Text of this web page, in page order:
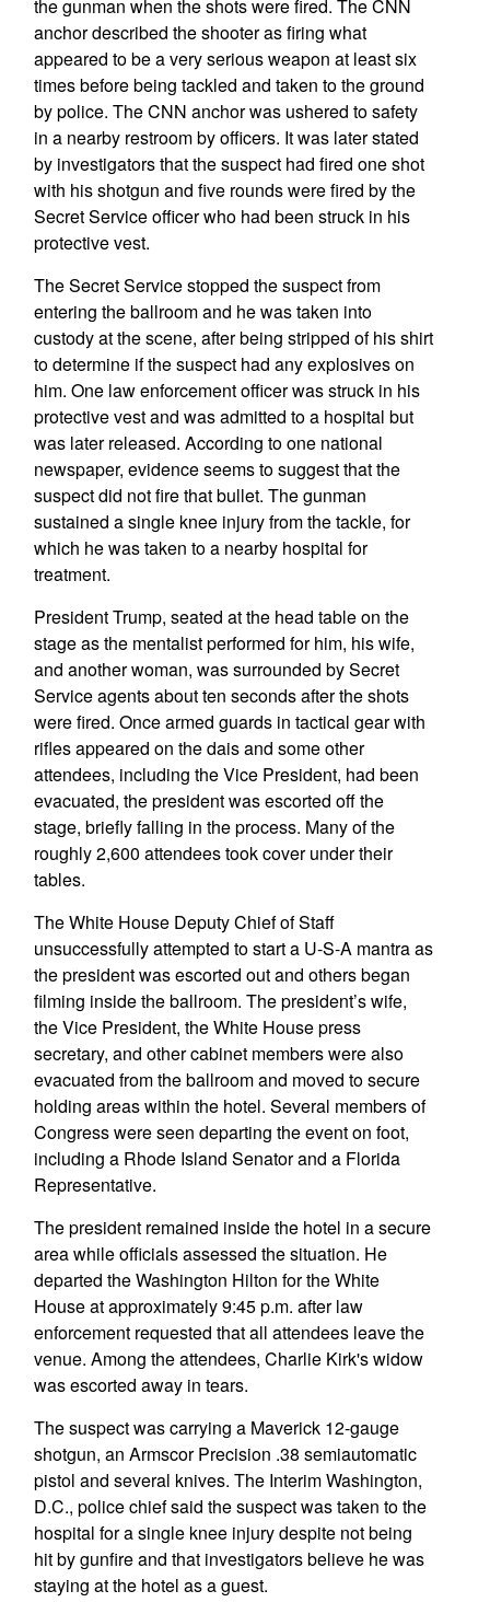
the gunman when the shots were fired. The CNN
anchor described the shooter as firing what
appeared to be a very serious weapon at least six
times before being tackled and taken to the ground
by police. The CNN anchor was ushered to safety
in a nearby restroom by officers. It was later stated
by investigators that the suspect had fired one shot
with his shotgun and five rounds were fired by the
Secret Service officer who had been struck in his
protective vest.
The Secret Service stopped the suspect from
entering the ballroom and he was taken into
custody at the scene, after being stripped of his shirt
to determine if the suspect had any explosives on
him. One law enforcement officer was struck in his
protective vest and was admitted to a hospital but
was later released. According to one national
newspaper, evidence seems to suggest that the
suspect did not fire that bullet. The gunman
sustained a single knee injury from the tackle, for
which he was taken to a nearby hospital for
treatment.
President Trump, seated at the head table on the
stage as the mentalist performed for him, his wife,
and another woman, was surrounded by Secret
Service agents about ten seconds after the shots
were fired. Once armed guards in tactical gear with
rifles appeared on the dais and some other
attendees, including the Vice President, had been
evacuated, the president was escorted off the
stage, briefly falling in the process. Many of the
roughly 2,600 attendees took cover under their
tables.
The White House Deputy Chief of Staff
unsuccessfully attempted to start a U-S-A mantra as
the president was escorted out and others began
filming inside the ballroom. The president’s wife,
the Vice President, the White House press
secretary, and other cabinet members were also
evacuated from the ballroom and moved to secure
holding areas within the hotel. Several members of
Congress were seen departing the event on foot,
including a Rhode Island Senator and a Florida
Representative.
The president remained inside the hotel in a secure
area while officials assessed the situation. He
departed the Washington Hilton for the White
House at approximately 9:45 p.m. after law
enforcement requested that all attendees leave the
venue. Among the attendees, Charlie Kirk's widow
was escorted away in tears.
The suspect was carrying a Maverick 12-gauge
shotgun, an Armscor Precision .38 semiautomatic
pistol and several knives. The Interim Washington,
D.C., police chief said the suspect was taken to the
hospital for a single knee injury despite not being
hit by gunfire and that investigators believe he was
staying at the hotel as a guest.